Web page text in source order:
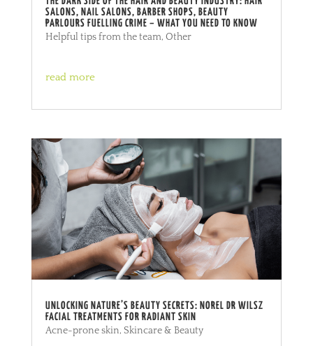
SALONS, NAIL SALONS, BARBER SHOPS, BEAUTY
PARLOURS FUELLING CRIME – WHAT YOU NEED TO KNOW
Helpful tips from the team, Other
read more
UNLOCKING NATURE’S BEAUTY SECRETS: NOREL DR WILSZ
FACIAL TREATMENTS FOR RADIANT SKIN
Acne-prone skin, Skincare & Beauty